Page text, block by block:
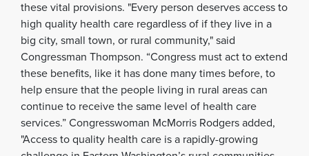
these vital provisions. "Every person deserves access to
high quality health care regardless of if they live in a
big city, small town, or rural community," said
Congressman Thompson. “Congress must act to extend
these benefits, like it has done many times before, to
help ensure that the people living in rural areas can
continue to receive the same level of health care
services.” Congresswoman McMorris Rodgers added,
"Access to quality health care is a rapidly-growing